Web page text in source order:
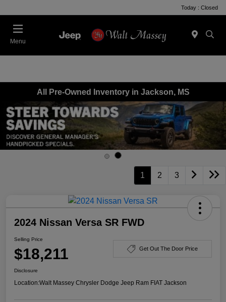
Today : Closed
Menu
All Pre-Owned Inventory in Jackson, MS
1 2 3
2024 Nissan Versa SR FWD
Selling Price
$18,211 Get Out The Door Price
Disclosure
Location:Walt Massey Chrysler Dodge Jeep Ram FIAT Jackson